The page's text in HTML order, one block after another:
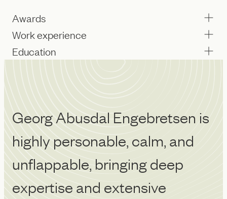
Awards
Work experience
Education
Georg Abusdal Engebretsen is
highly personable, calm, and
unflappable, bringing deep
expertise and extensive